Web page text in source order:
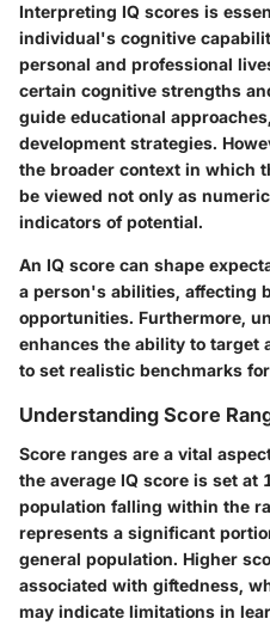
Interpreting IQ scores is
individual's cognitive
personal and professional
certain cognitive strengths
guide educational
development strategies.
the broader context in which
be viewed not only as
indicators of potential.
An IQ score can shape
a person's abilities, affecting
opportunities. Furthermore,
enhances the ability to target
to set realistic benchmarks
Understanding Score
Score ranges are a vital
the average IQ score is set
population falling within the
represents a significant
general population. Higher
associated with giftedness,
may indicate limitations in